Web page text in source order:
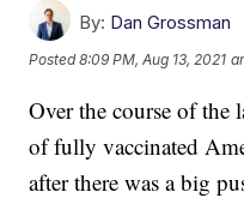
By: Dan Grossman
Posted8:09 PM, Aug 13, 2021
Over the course of the
of fully vaccinated
after there was a big